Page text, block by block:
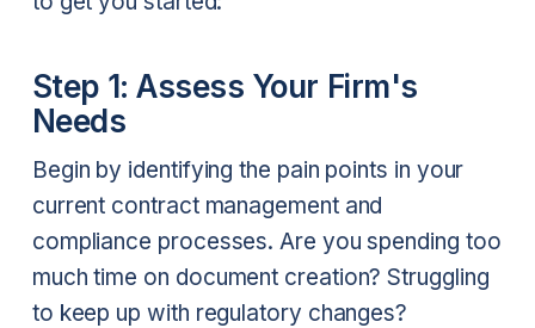
Step 1: Assess Your Firm's
Needs
Begin by identifying the pain points in your
current contract management and
compliance processes. Are you spending too
much time on document creation? Struggling
to keep up with regulatory changes?